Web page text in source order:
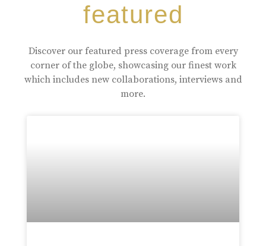
featured
Discover our featured press coverage from every
corner of the globe, showcasing our finest work
which includes new collaborations, interviews and
more.